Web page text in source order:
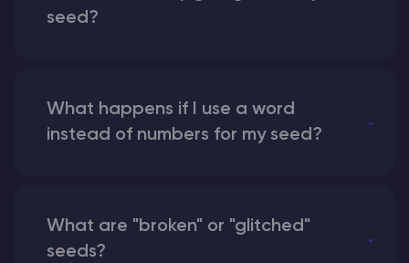
seed?
What happens if I use a word
instead of numbers for my seed?
What are "broken" or "glitched"
seeds?